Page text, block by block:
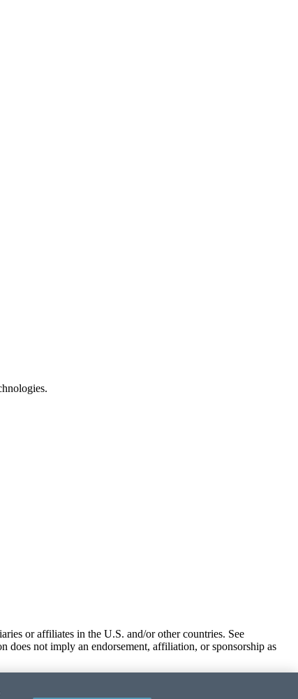
or affiliates in the U.S. and/or other countries. See
does not imply an endorsement, affiliation, or sponsorship as